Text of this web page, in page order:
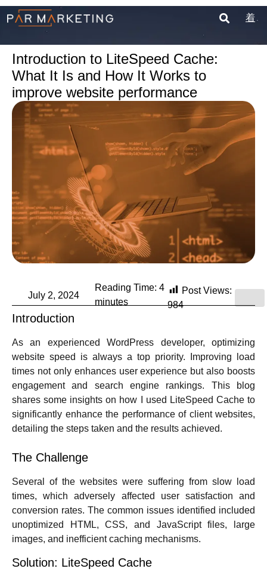
Introduction to LiteSpeed Cache:
What It Is and How It Works to
improve website performance
July 2, 2024
Reading Time: 4
minutes
Post Views:
984
Introduction
As an experienced WordPress developer, optimizing
website speed is always a top priority. Improving load
times not only enhances user experience but also boosts
engagement and search engine rankings. This blog
shares some insights on how I used LiteSpeed Cache to
significantly enhance the performance of client websites,
detailing the steps taken and the results achieved.
The Challenge
Several of the websites were suffering from slow load
times, which adversely affected user satisfaction and
conversion rates. The common issues identified included
unoptimized HTML, CSS, and JavaScript files, large
images, and inefficient caching mechanisms.
Solution: LiteSpeed Cache